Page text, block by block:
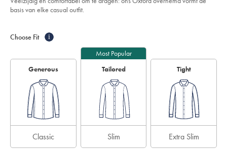
overhemd-
-
sourceCode=eurdefault
5
basis van elke casual outfit.
Actions
cart
Choose Fit i
Generous
Classic
Most Popular
Tailored
Slim
Tight
Extra Slim